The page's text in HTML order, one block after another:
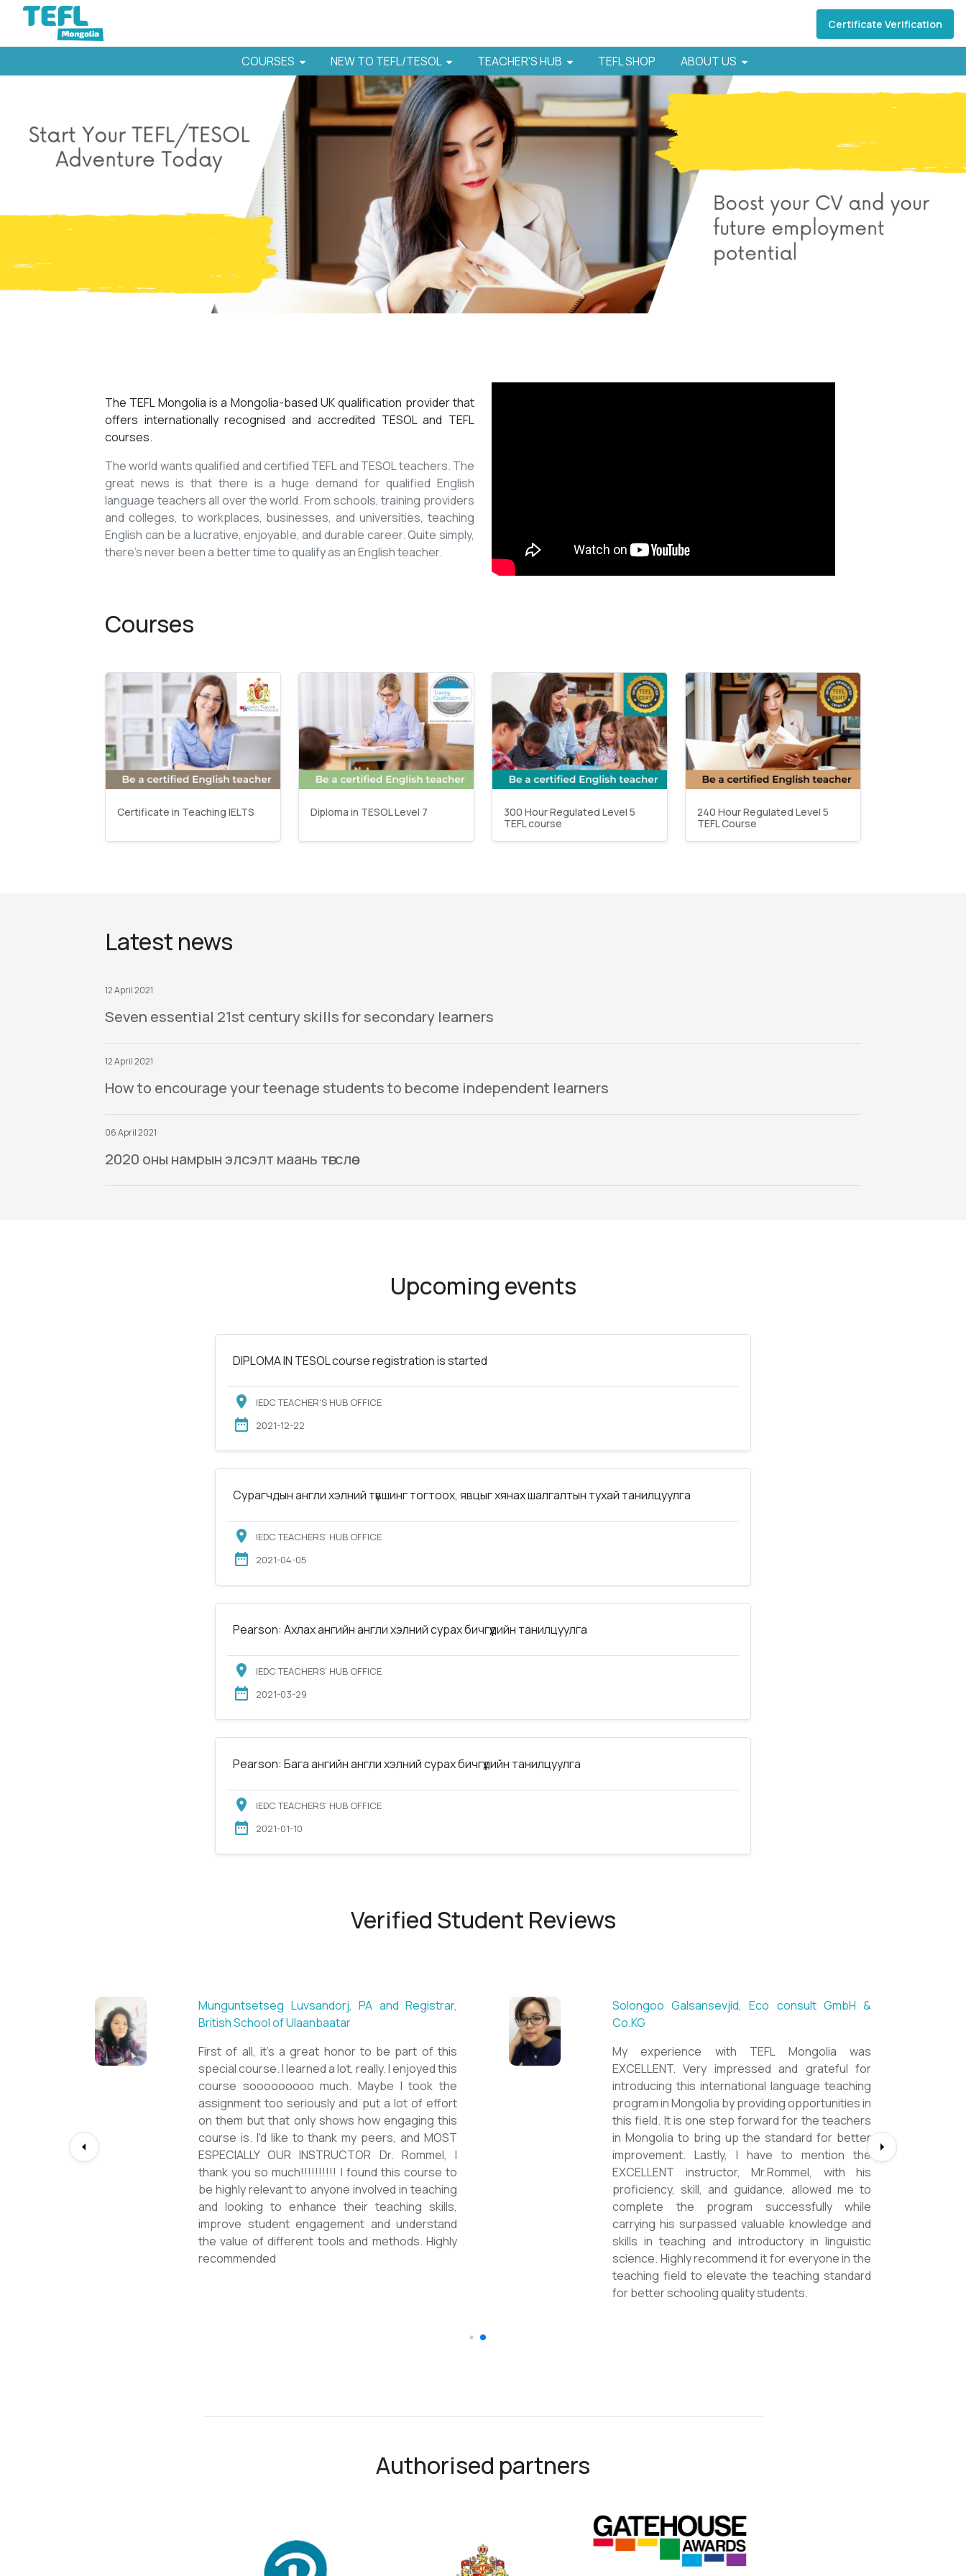
Certificate Verification
COURSES NEW TO TEFL/TESOL TEACHER'S HUB TEFL SHOP ABOUT US
The TEFL Mongolia is a Mongolia-based UK qualification provider that
offers internationally recognised and accredited TESOL and TEFL
courses.
The world wants qualified and certified TEFL and TESOL teachers. The
great news is that there is a huge demand for qualified English
language teachers all over the world. From schools, training providers
and colleges, to workplaces, businesses, and universities, teaching
English can be a lucrative, enjoyable, and durable career. Quite simply,
there’s never been a better time to qualify as an English teacher.
Courses
Certificate in Teaching IELTS Diploma in TESOL Level 7
300 Hour Regulated Level 5
TEFL course
240 Hour Regulated Level 5
TEFL Course
Latest news
12 April 2021
Seven essential 21st century skills for secondary learners
12 April 2021
How to encourage your teenage students to become independent learners
06 April 2021
2020 оны намрын элсэлт маань төгслөө
Upcoming events
DIPLOMA IN TESOL course registration is started
IEDC TEACHER'S HUB OFFICE
2021-12-22
Сурагчдын англи хэлний түвшинг тогтоох, явцыг хянах шалгалтын тухай танилцуулга
IEDC TEACHERS’ HUB OFFICE
2021-04-05
Pearson: Ахлах ангийн англи хэлний сурах бичгүүдийн танилцуулга
IEDC TEACHERS’ HUB OFFICE
2021-03-29
Pearson: Бага ангийн англи хэлний сурах бичгүүдийн танилцуулга
IEDC TEACHERS’ HUB OFFICE
2021-01-10
Verified Student Reviews
Sarantuya Batbadrakh, ESL teacher at Acharya
New Mongol Institute
Totally met my expectations. Outstanding
diploma from a well-known institution, quality
lessons from a sophisticated teacher, and a
program delivered by a decent team. With this
precious experience, I have confidently polished
up my teaching English as a Second Language
skill and I will work towards success on my career
path continuously. I would like to express my
deepest gratitude to the TEFL Mongolia team for
bringing this incredible opportunity to Mongolian
teachers of ESL.
Munguntsetseg Luvsandorj, PA and Registrar,
British School of Ulaanbaatar
First of all, it's a great honor to be part of this
special course. I learned a lot, really. I enjoyed this
course sooooooooo much. Maybe I took the
assignment too seriously and put a lot of effort
on them but that only shows how engaging this
course is. I'd like to thank my peers, and MOST
ESPECIALLY OUR INSTRUCTOR Dr. Rommel, I
thank you so much!!!!!!!!!! I found this course to
be highly relevant to anyone involved in teaching
and looking to enhance their teaching skills,
improve student engagement and understand
the value of different tools and methods. Highly
recommended
Authorised partners